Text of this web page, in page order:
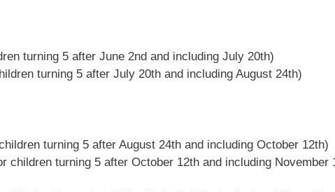
turning 5 after June 2nd and including July 20th)
turning 5 after July 20th and including August 24th)
turning 5 after August 24th and including October 12th)
children turning 5 after October 12th and including November